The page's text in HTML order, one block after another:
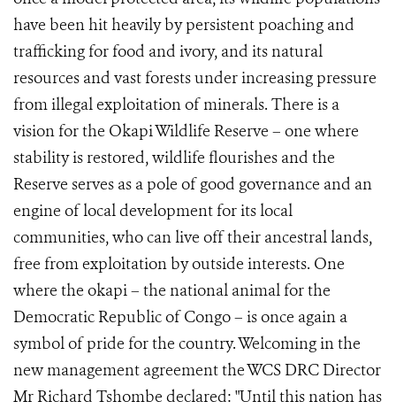
have been hit heavily by persistent poaching and
trafficking for food and ivory, and its natural
resources and vast forests under increasing pressure
from illegal exploitation of minerals. There is a
vision for the Okapi Wildlife Reserve – one where
stability is restored, wildlife flourishes and the
Reserve serves as a pole of good governance and an
engine of local development for its local
communities, who can live off their ancestral lands,
free from exploitation by outside interests. One
where the okapi – the national animal for the
Democratic Republic of Congo – is once again a
symbol of pride for the country. Welcoming in the
new management agreement the WCS DRC Director
Mr Richard Tshombe declared: "Until this nation has